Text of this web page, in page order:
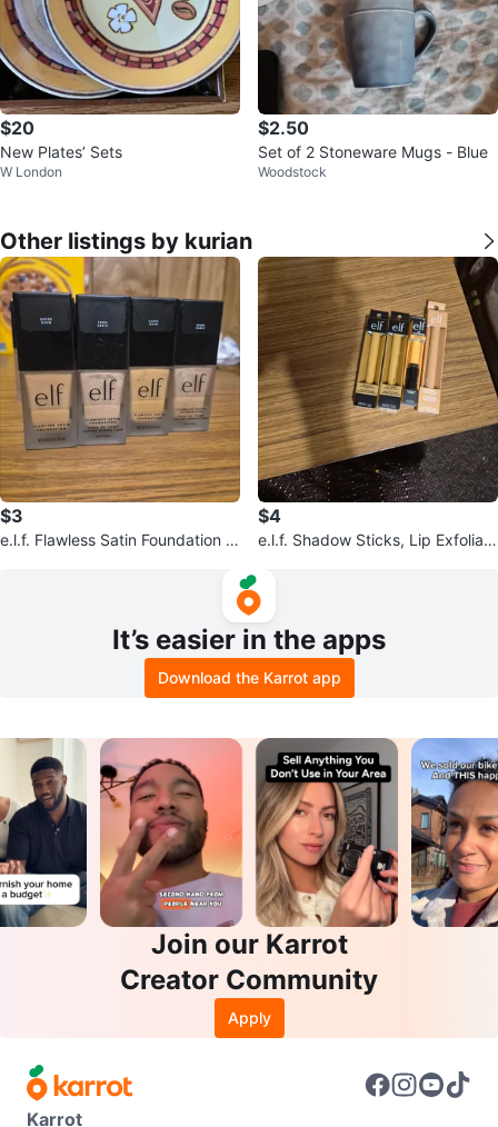
$20
New Plates’ Sets
W London
$2.50
Set of 2 Stoneware Mugs - Blue
Woodstock
Other listings by kurian
$3
e.l.f. Flawless Satin Foundation -
$4
e.l.f. Shadow Sticks, Lip Exfoliato
It’s easier in the apps
Download the Karrot app
Join our Karrot
Creator Community
Apply
Karrot